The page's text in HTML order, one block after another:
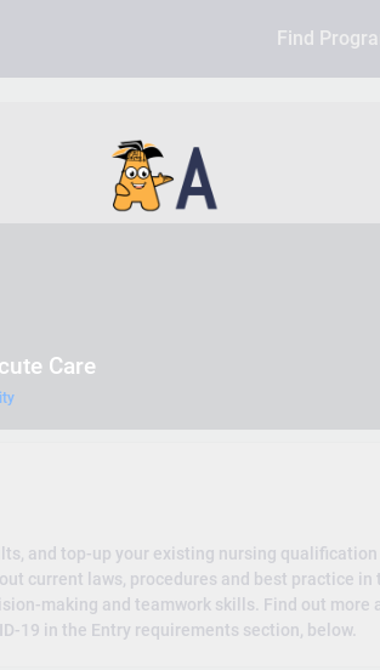
Find
Care
and top-up your existing nursing qualification
current laws, procedures and best practice in
making and teamwork skills. Find out more
19 in the Entry requirements section, below.